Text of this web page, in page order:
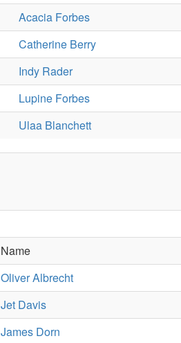
Acacia Forbes
Catherine Berry
Indy Rader
Lupine Forbes
Ulaa Blanchett
Name
Oliver Albrecht
Jet Davis
James Dorn